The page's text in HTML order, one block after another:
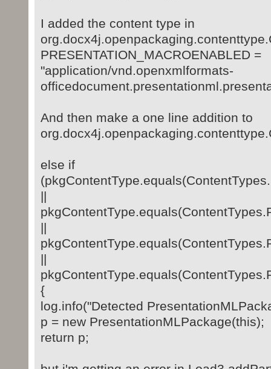
I added the content type in
PRESENTATION_MACROENABLED =
"application/vnd.openxmlformats-
And then make a one line addition to
else if
||
||
||
{
log.info("Detected
p = new PresentationMLPackage(this);
return p;